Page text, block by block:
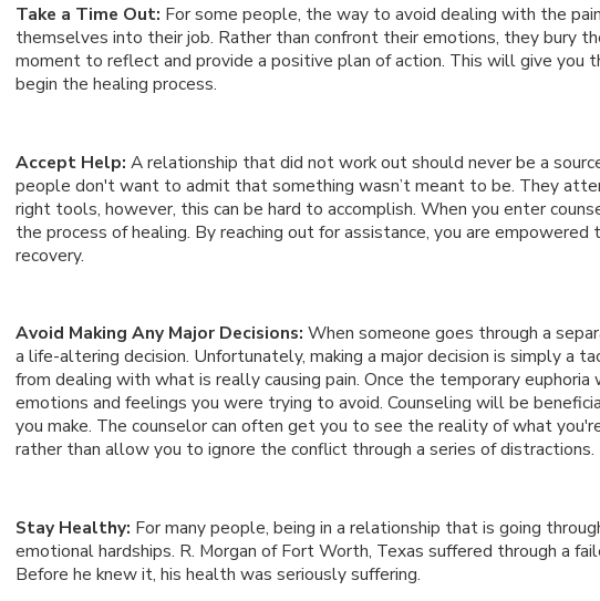
Take a Time Out: For some people, the way to avoid dealing with the
themselves into their job. Rather than confront their emotions, they bury
moment to reflect and provide a positive plan of action. This will give
begin the healing process.
Accept Help:A relationship that did not work out should never be a
people don't want to admit that something wasn’t meant to be. They
right tools, however, this can be hard to accomplish. When you enter
the process of healing. By reaching out for assistance, you are
recovery.
Avoid Making Any Major Decisions:When someone goes through a
a life-altering decision. Unfortunately, making a major decision is simply a
from dealing with what is really causing pain. Once the temporary
emotions and feelings you were trying to avoid. Counseling will be
you make. The counselor can often get you to see the reality of what
rather than allow you to ignore the conflict through a series of distractions.
Stay Healthy: For many people, being in a relationship that is going
emotional hardships. R. Morgan of Fort Worth, Texas suffered through a
Before he knew it, his health was seriously suffering.